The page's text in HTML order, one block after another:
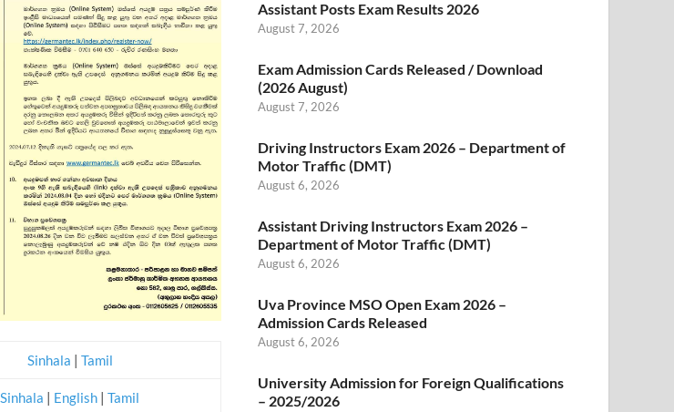
Sinhala | Tamil
Sinhala | English | Tamil
Assistant Posts Exam Results 2026
August 7, 2026
Exam Admission Cards Released / Download
(2026 August)
August 7, 2026
Driving Instructors Exam 2026 – Department of
Motor Traffic (DMT)
August 6, 2026
Assistant Driving Instructors Exam 2026 –
Department of Motor Traffic (DMT)
August 6, 2026
Uva Province MSO Open Exam 2026 –
Admission Cards Released
August 6, 2026
University Admission for Foreign Qualifications
– 2025/2026